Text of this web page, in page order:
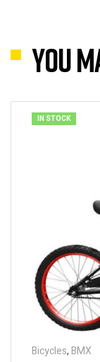
You
IN STOCK
Bicycles, BMX